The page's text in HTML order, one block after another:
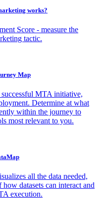
works?
Score - measure the
tactic.
Map
MTA initiative,
Determine at what
within the journey to
most relevant to you.
all the data needed,
datasets can interact and
execution.